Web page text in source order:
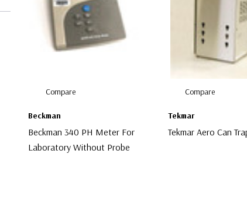
Compare
Beckman
Beckman 340 PH Meter For
Laboratory Without Probe
Compare
Tekmar
Tekmar Aero Can